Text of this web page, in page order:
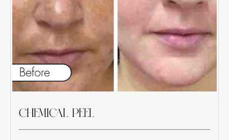
CHEMICAL PEEL